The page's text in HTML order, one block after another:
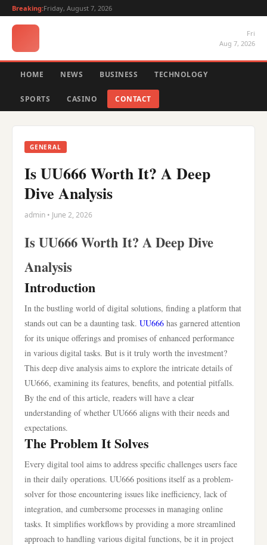
Breaking:Friday, August 7, 2026
Fri
Aug 7, 2026
HOME NEWS BUSINESS TECHNOLOGY
SPORTS CASINO CONTACT
GENERAL
Is UU666 Worth It? A Deep
Dive Analysis
admin • June 2, 2026
Is UU666 Worth It? A Deep Dive
Analysis
Introduction
In the bustling world of digital solutions, finding a platform that
stands out can be a daunting task. UU666 has garnered attention
for its unique offerings and promises of enhanced performance
in various digital tasks. But is it truly worth the investment?
This deep dive analysis aims to explore the intricate details of
UU666, examining its features, benefits, and potential pitfalls.
By the end of this article, readers will have a clear
understanding of whether UU666 aligns with their needs and
expectations.
The Problem It Solves
Every digital tool aims to address specific challenges users face
in their daily operations. UU666 positions itself as a problem-
solver for those encountering issues like inefficiency, lack of
integration, and cumbersome processes in managing online
tasks. It simplifies workflows by providing a more streamlined
approach to handling various digital functions, be it in project